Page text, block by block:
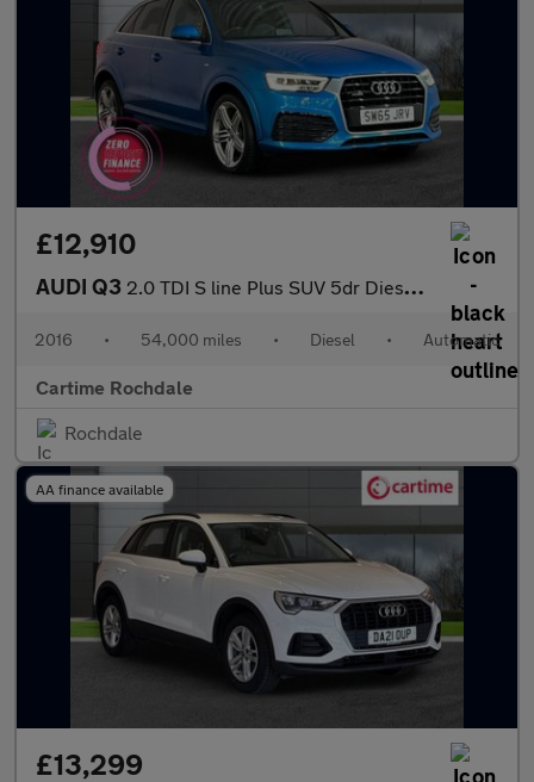
£12,910
AUDI Q3 2.0 TDI S line Plus SUV 5dr Diesel S Tronic quattro Euro 6 (s/s)
2016 • 54,000 miles • Diesel • Automatic
Cartime Rochdale
Rochdale
AA finance available
£13,299